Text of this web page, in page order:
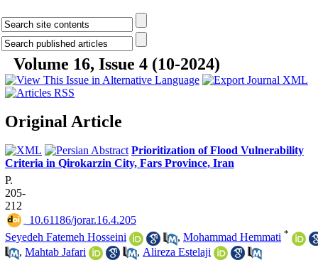
Volume 16, Issue 4 (10-2024)
Original Article
Prioritization of Flood Vulnerability
Criteria in Qirokarzin City, Fars Province, Iran
P.
205-
212
‎ 10.61186/jorar.16.4.205
Seyedeh Fatemeh Hosseini
, Mohammad Hemmati *
, Mahtab Jafari , Alireza Estelaji